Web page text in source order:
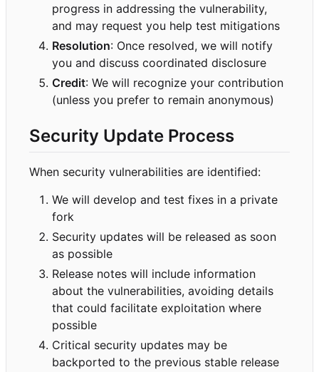
progress in addressing the vulnerability,
and may request you help test mitigations
Resolution: Once resolved, we will notify
you and discuss coordinated disclosure
Credit: We will recognize your contribution
(unless you prefer to remain anonymous)
Security Update Process
When security vulnerabilities are identified:
We will develop and test fixes in a private
fork
Security updates will be released as soon
as possible
Release notes will include information
about the vulnerabilities, avoiding details
that could facilitate exploitation where
possible
Critical security updates may be
backported to the previous stable release